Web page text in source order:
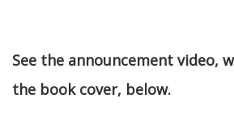
See the announcement video,
the book cover, below.